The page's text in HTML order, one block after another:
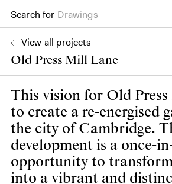
Search for Books
Old Press Mill Lane
View all projects
This vision for Old
to create a re-energised
the city of Cambridge.
development is a once-
opportunity to
into a vibrant and